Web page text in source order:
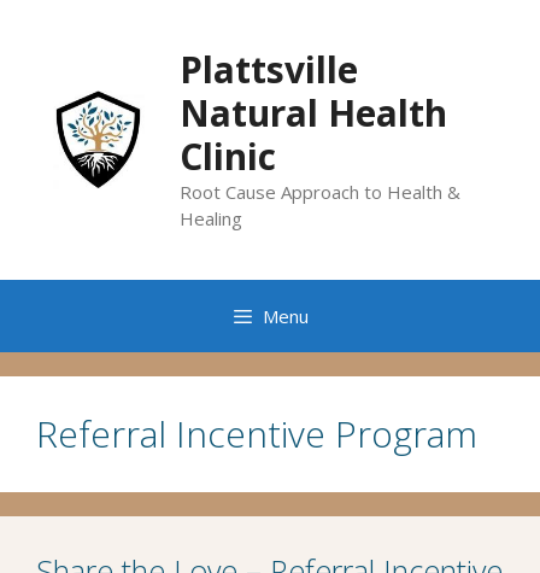
Plattsville
Natural Health
Clinic
Root Cause Approach to Health &
Healing
Menu
Referral Incentive Program